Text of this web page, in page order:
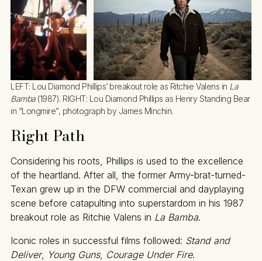
LEFT: Lou Diamond Phillips’ breakout role as Ritchie Valens in La
Bamba (1987). RIGHT: Lou Diamond Phillips as Henry Standing Bear
in “Longmire”, photograph by James Minchin.
Right Path
Considering his roots, Phillips is used to the excellence
of the heartland. After all, the former Army-brat-turned-
Texan grew up in the DFW commercial and dayplaying
scene before catapulting into superstardom in his 1987
breakout role as Ritchie Valens in La Bamba.
Iconic roles in successful films followed: Stand and
Deliver, Young Guns, Courage Under Fire.